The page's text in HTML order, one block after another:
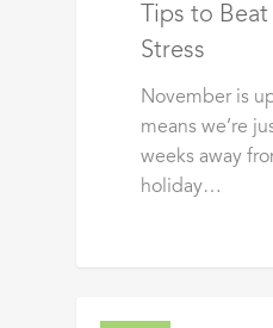
Tips to
Stress
November is
means we’re
weeks away
holiday…